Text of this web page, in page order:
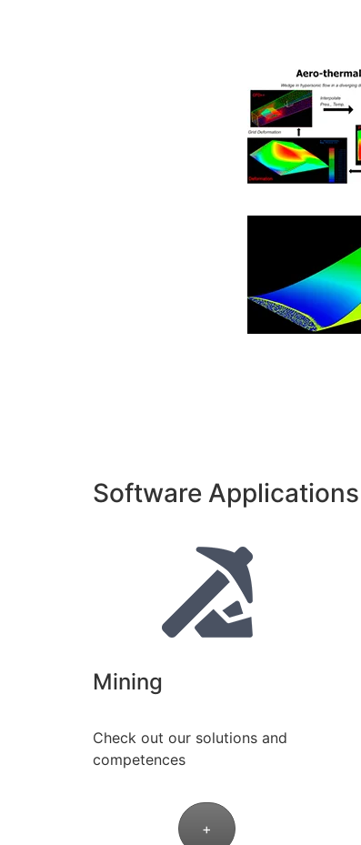
Software Applications
Mining
Check out our solutions and
competences
+